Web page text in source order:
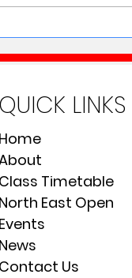
QUICK LINKS
Home
Class Timetable
North East Open
Events
News
Contact Us